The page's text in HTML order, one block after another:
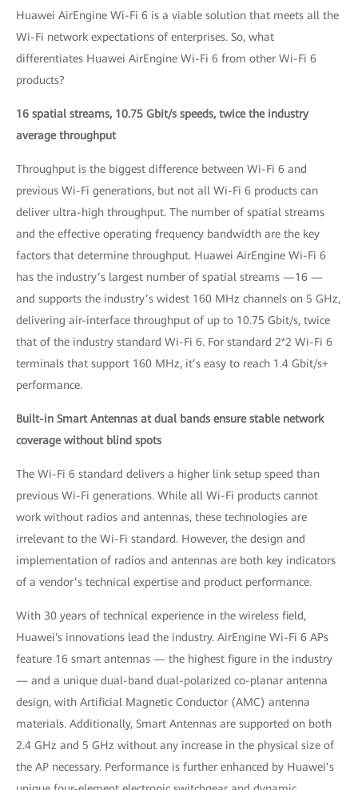
Huawei AirEngine Wi-Fi 6 is a viable solution that meets all the
Wi-Fi network expectations of enterprises. So, what
differentiates Huawei AirEngine Wi-Fi 6 from other Wi-Fi 6
products?
16 spatial streams, 10.75 Gbit/s speeds, twice the industry
average throughput
Throughput is the biggest difference between Wi-Fi 6 and
previous Wi-Fi generations, but not all Wi-Fi 6 products can
deliver ultra-high throughput. The number of spatial streams
and the effective operating frequency bandwidth are the key
factors that determine throughput. Huawei AirEngine Wi-Fi 6
has the industry’s largest number of spatial streams —16 —
and supports the industry’s widest 160 MHz channels on 5 GHz,
delivering air-interface throughput of up to 10.75 Gbit/s, twice
that of the industry standard Wi-Fi 6. For standard 2*2 Wi-Fi 6
terminals that support 160 MHz, it’s easy to reach 1.4 Gbit/s+
performance.
Built-in Smart Antennas at dual bands ensure stable network
coverage without blind spots
The Wi-Fi 6 standard delivers a higher link setup speed than
previous Wi-Fi generations. While all Wi-Fi products cannot
work without radios and antennas, these technologies are
irrelevant to the Wi-Fi standard. However, the design and
implementation of radios and antennas are both key indicators
of a vendor’s technical expertise and product performance.
With 30 years of technical experience in the wireless field,
Huawei's innovations lead the industry. AirEngine Wi-Fi 6 APs
feature 16 smart antennas — the highest figure in the industry
— and a unique dual-band dual-polarized co-planar antenna
design, with Artificial Magnetic Conductor (AMC) antenna
materials. Additionally, Smart Antennas are supported on both
2.4 GHz and 5 GHz without any increase in the physical size of
the AP necessary. Performance is further enhanced by Huawei’s